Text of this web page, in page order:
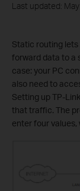
Last updated:
Static routing lets
forward data to a
case: your PC
also need to
Setting up TP-
that traffic. The
enter four values,